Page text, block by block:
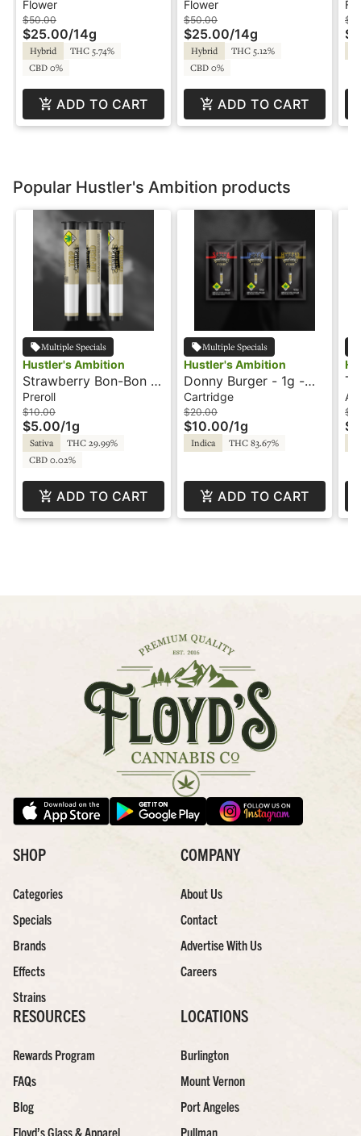
Mini Buds - Pacific and
Pine
Flower
$50.00
$25.00/14g
Hybrid
THC 5.74%
CBD 0%
ADD TO CART
- Mini Buds - Pacific
and Pine
Flower
$50.00
$25.00/14g
Hybrid
THC 5.12%
CBD 0%
ADD TO CART
Popular Hustler's Ambition products
Multiple Specials
Hustler's Ambition
Strawberry Bon-Bon -
1g - Infused Preroll -
Hustler's Ambition
Preroll
$10.00
$5.00/1g
Sativa
THC 29.99%
CBD 0.02%
ADD TO CART
Multiple Specials
Hustler's Ambition
Donny Burger - 1g -
Cartridge - Hustler' s
Ambition
Cartridge
$20.00
$10.00/1g
Indica THC 83.67%
ADD TO CART
All
SHOP
Categories
Specials
Brands
Effects
Strains
COMPANY
About Us
Contact
Advertise With Us
Careers
RESOURCES
Rewards Program
FAQs
Blog
Floyd’s Glass & Apparel
LOCATIONS
Burlington
Mount Vernon
Port Angeles
Pullman